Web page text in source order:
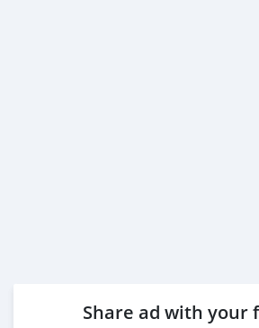
Share ad with your